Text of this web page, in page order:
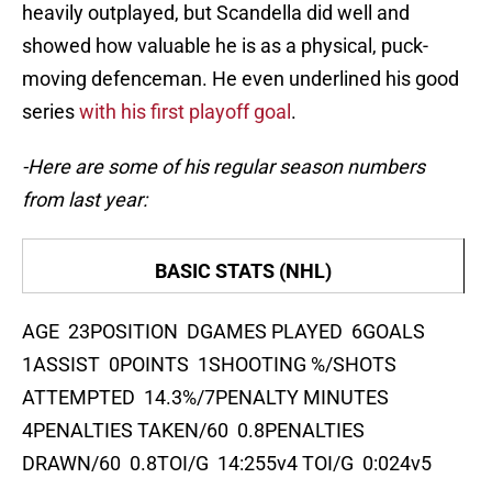
heavily outplayed, but Scandella did well and
showed how valuable he is as a physical, puck-
moving defenceman. He even underlined his good
serieswith his first playoff goal .
-Here are some of his regular season numbers
from last year:
BASIC STATS (NHL)
AGE 23POSITION DGAMES PLAYED 6GOALS
1ASSIST 0POINTS 1SHOOTING %/SHOTS
ATTEMPTED 14.3%/7PENALTY MINUTES
4PENALTIES TAKEN/60 0.8PENALTIES
DRAWN/60 0.8TOI/G 14:255v4 TOI/G 0:024v5